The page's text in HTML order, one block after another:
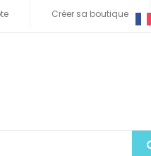
Créer sa boutique